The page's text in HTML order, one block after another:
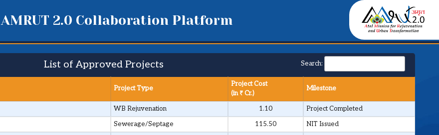
AMRUT 2.0 Collaboration Platform
List of Approved Projects Search:
Project Type
Project Cost
(in ₹ Cr.)
Milestone
WB Rejuvenation 1.10
Project Completed
Sewerage/Septage 115.50
NIT Issued